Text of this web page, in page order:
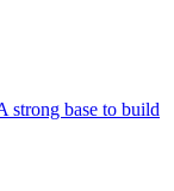
strong base to build